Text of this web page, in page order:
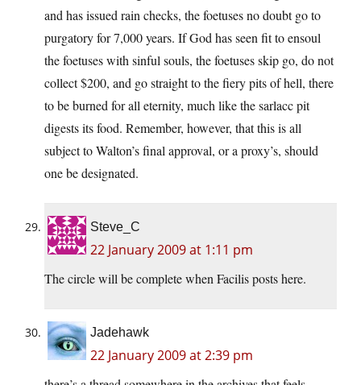
and has issued rain checks, the foetuses no doubt go to
purgatory for 7,000 years. If God has seen fit to ensoul
the foetuses with sinful souls, the foetuses skip go, do not
collect $200, and go straight to the fiery pits of hell, there
to be burned for all eternity, much like the sarlacc pit
digests its food. Remember, however, that this is all
subject to Walton’s final approval, or a proxy’s, should
one be designated.
Steve_C
22 January 2009 at 1:11 pm
The circle will be complete when Facilis posts here.
Jadehawk
22 January 2009 at 2:39 pm